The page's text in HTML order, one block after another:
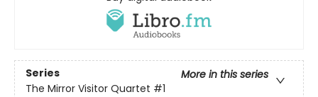
Series
More in this series
The Mirror Visitor Quartet #1